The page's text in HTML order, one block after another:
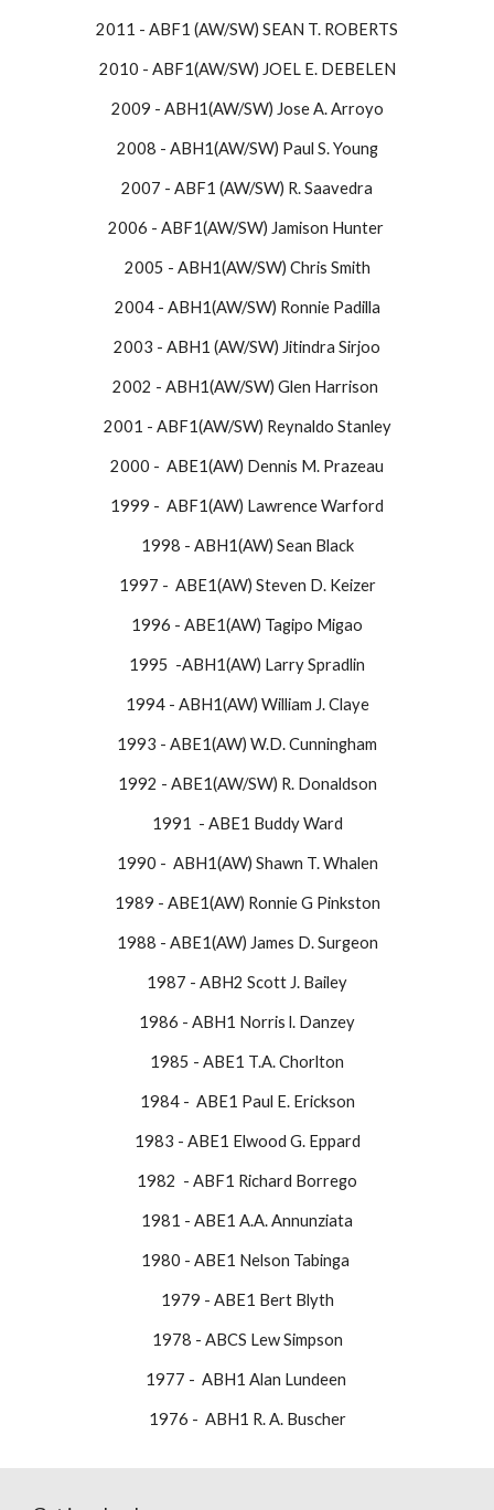
2011 - ABF1 (AW/SW) SEAN T. ROBERTS
2010 - ABF1(AW/SW) JOEL E. DEBELEN
2009 - ABH1(AW/SW) Jose A. Arroyo
2008 - ABH1(AW/SW) Paul S. Young
2007 - ABF1 (AW/SW) R. Saavedra
2006 - ABF1(AW/SW) Jamison Hunter
2005 - ABH1(AW/SW) Chris Smith
2004 - ABH1(AW/SW) Ronnie Padilla
2003 - ABH1 (AW/SW) Jitindra Sirjoo
2002 - ABH1(AW/SW) Glen Harrison
2001 - ABF1(AW/SW) Reynaldo Stanley
2000 - ABE1(AW) Dennis M. Prazeau
1999 - ABF1(AW) Lawrence Warford
1998 - ABH1(AW) Sean Black
1997 - ABE1(AW) Steven D. Keizer
1996 - ABE1(AW) Tagipo Migao
1995 -ABH1(AW) Larry Spradlin
1994 - ABH1(AW) William J. Claye
1993 - ABE1(AW) W.D. Cunningham
1992 - ABE1(AW/SW) R. Donaldson
1991 - ABE1 Buddy Ward
1990 - ABH1(AW) Shawn T. Whalen
1989 - ABE1(AW) Ronnie G Pinkston
1988 - ABE1(AW) James D. Surgeon
1987 - ABH2 Scott J. Bailey
1986 - ABH1 Norris l. Danzey
1985 - ABE1 T.A. Chorlton
1984 - ABE1 Paul E. Erickson
1983 - ABE1 Elwood G. Eppard
1982 - ABF1 Richard Borrego
1981 - ABE1 A.A. Annunziata
1980 - ABE1 Nelson Tabinga
1979 - ABE1 Bert Blyth
1978 - ABCS Lew Simpson
1977 - ABH1 Alan Lundeen
​1976 - ABH1 R. A. Buscher